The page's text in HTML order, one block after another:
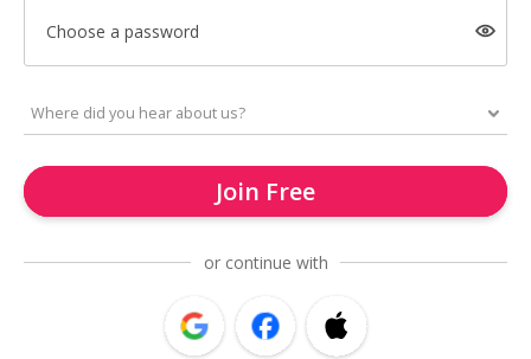
Choose a password
Join Free
or continue with